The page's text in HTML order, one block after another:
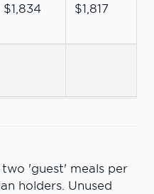
$1,834 $1,817
two 'guest' meals per
holders. Unused